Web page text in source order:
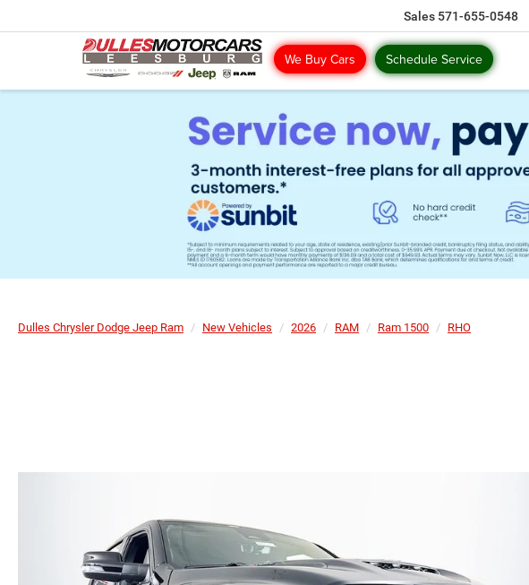
We Buy Cars Schedule Service
Sales 571-655-0548
Dulles Chrysler Dodge Jeep Ram New Vehicles 2026 RAM Ram 1500 RHO